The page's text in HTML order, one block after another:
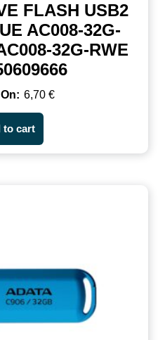
FLASH USB2
AC008-32G-
32G-RWE
6,70 €
to cart